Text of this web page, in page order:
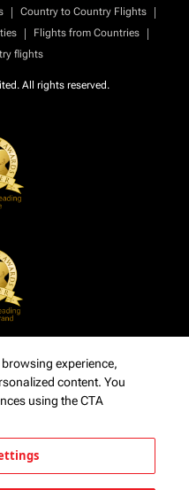
| Country to Country Flights
|
| Flights from Countries
|
flights
All rights reserved.
experience,
content. You
using the CTA